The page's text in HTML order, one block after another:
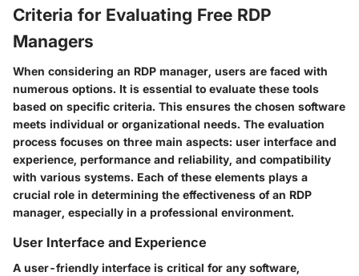
Criteria for Evaluating Free RDP
Managers
When considering an RDP manager, users are faced with
numerous options. It is essential to evaluate these tools
based on specific criteria. This ensures the chosen software
meets individual or organizational needs. The evaluation
process focuses on three main aspects: user interface and
experience, performance and reliability, and compatibility
with various systems. Each of these elements plays a
crucial role in determining the effectiveness of an RDP
manager, especially in a professional environment.
User Interface and Experience
A user-friendly interface is critical for any software,